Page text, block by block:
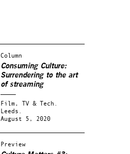
Column
Consuming Culture:
Surrendering to the art
of streaming
Film, TV & Tech.
Leeds.
August 5, 2020
Preview